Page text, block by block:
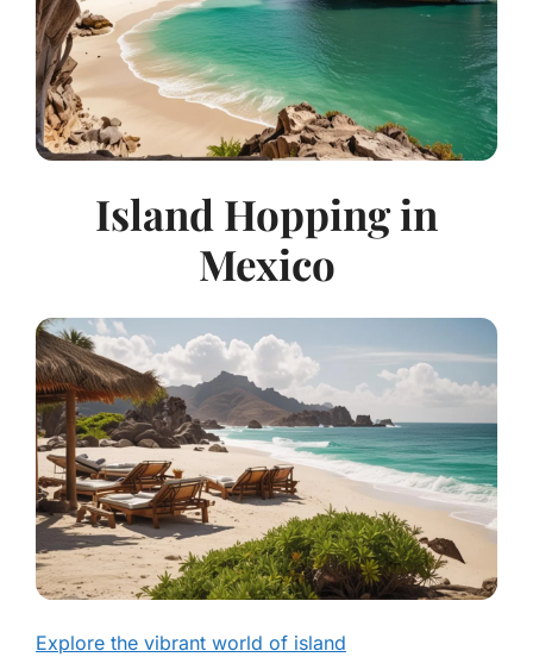
Island Hopping in
Mexico
Explore the vibrant world of island